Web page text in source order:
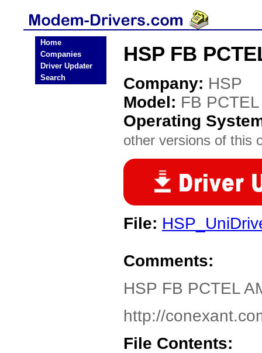
Home
Companies
Driver Updater
Search
HSP FB
Company: HSP
Model: FB
Operating
other versions of this
File:
Comments:
HSP FB PCTEL
http://
File Contents: